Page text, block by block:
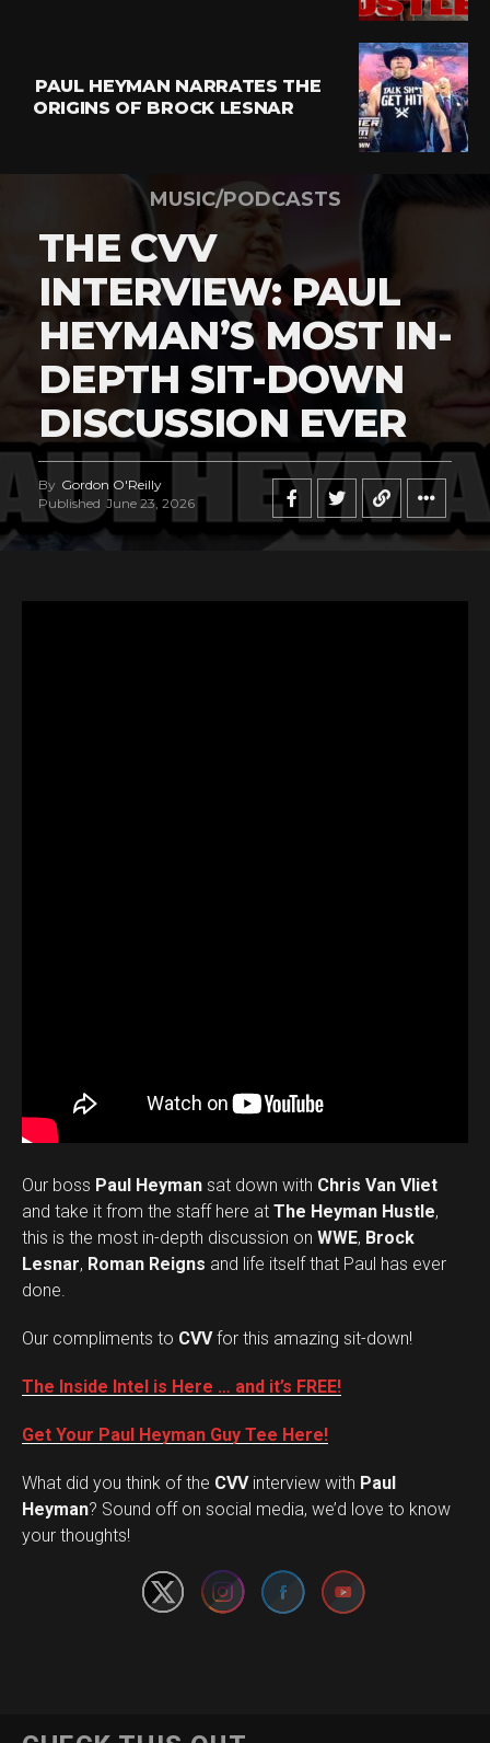
PAUL HEYMAN NARRATES THE
ORIGINS OF BROCK LESNAR
MUSIC/PODCASTS
THE CVV
INTERVIEW: PAUL
HEYMAN’S MOST IN-
DEPTH SIT-DOWN
DISCUSSION EVER
By Gordon O'Reilly
Published June 23, 2026
Our boss Paul Heyman sat down with Chris Van Vliet
and take it from the staff here at The Heyman Hustle,
this is the most in-depth discussion on WWE, Brock
Lesnar, Roman Reigns and life itself that Paul has ever
done.
Our compliments to CVVfor this amazing sit-down!
The Inside Intel is Here … and it’s FREE!
Get Your Paul Heyman Guy Tee Here!
What did you think of the CVVinterview with Paul
Heyman? Sound off on social media, we’d love to know
your thoughts!
Set Youtube Channel ID